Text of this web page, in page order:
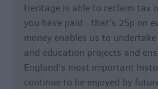
Heritage is able to reclaim tax
you have paid - that's 25p on
money enables us to
and education projects and
England's most important
continue to be enjoyed by